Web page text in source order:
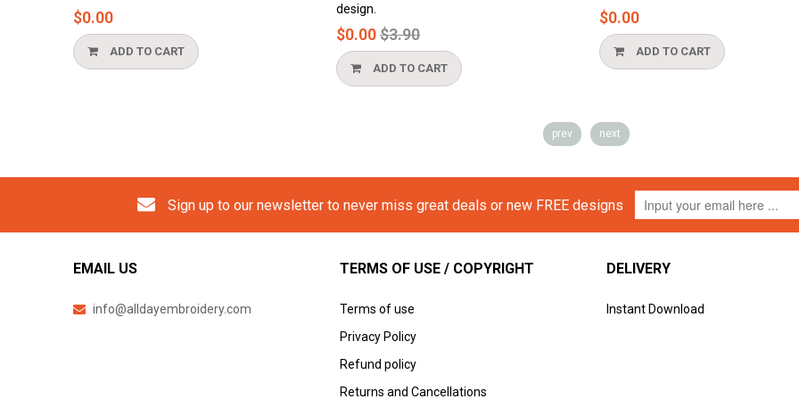
$0.00
ADD TO CART
design.
$0.00Regular
price
$3.90
ADD TO CART
$0.00
ADD TO CART
prev next
Sign up to our newsletter to never miss great deals or new FREE designs
EMAIL US
info@alldayembroidery.com
TERMS OF USE / COPYRIGHT
Terms of use
Privacy Policy
Refund policy
Returns and Cancellations
DELIVERY
Instant Download